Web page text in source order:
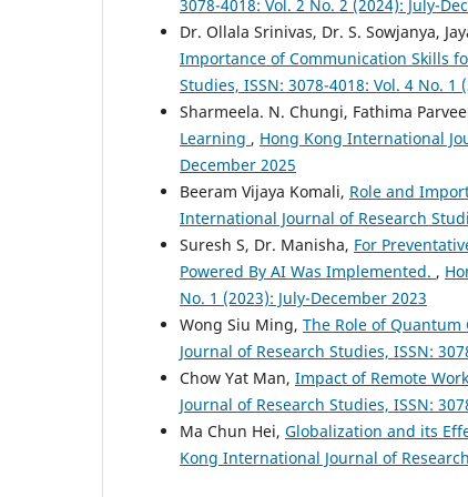
3078-4018: Vol. 2 No. 2 (2024): July-
Dr. Ollala Srinivas, Dr. S. Sowjanya,
Importance of Communication Skills
Studies, ISSN: 3078-4018: Vol. 4 No. 1
Sharmeela. N. Chungi, Fathima
Learning , Hong Kong International
December 2025
Beeram Vijaya Komali, Role and
International Journal of Research
Suresh S, Dr. Manisha, For
Powered By AI Was Implemented. ,
No. 1 (2023): July-December 2023
Wong Siu Ming, The Role of
Journal of Research Studies, ISSN:
Chow Yat Man, Impact of Remote
Journal of Research Studies, ISSN:
Ma Chun Hei, Globalization and its
Kong International Journal of